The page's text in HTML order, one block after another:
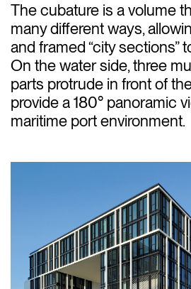
The cubature is a volume
many different ways,
and framed “city sections”
On the water side, three
parts protrude in front of
provide a 180° panoramic
maritime port environment.